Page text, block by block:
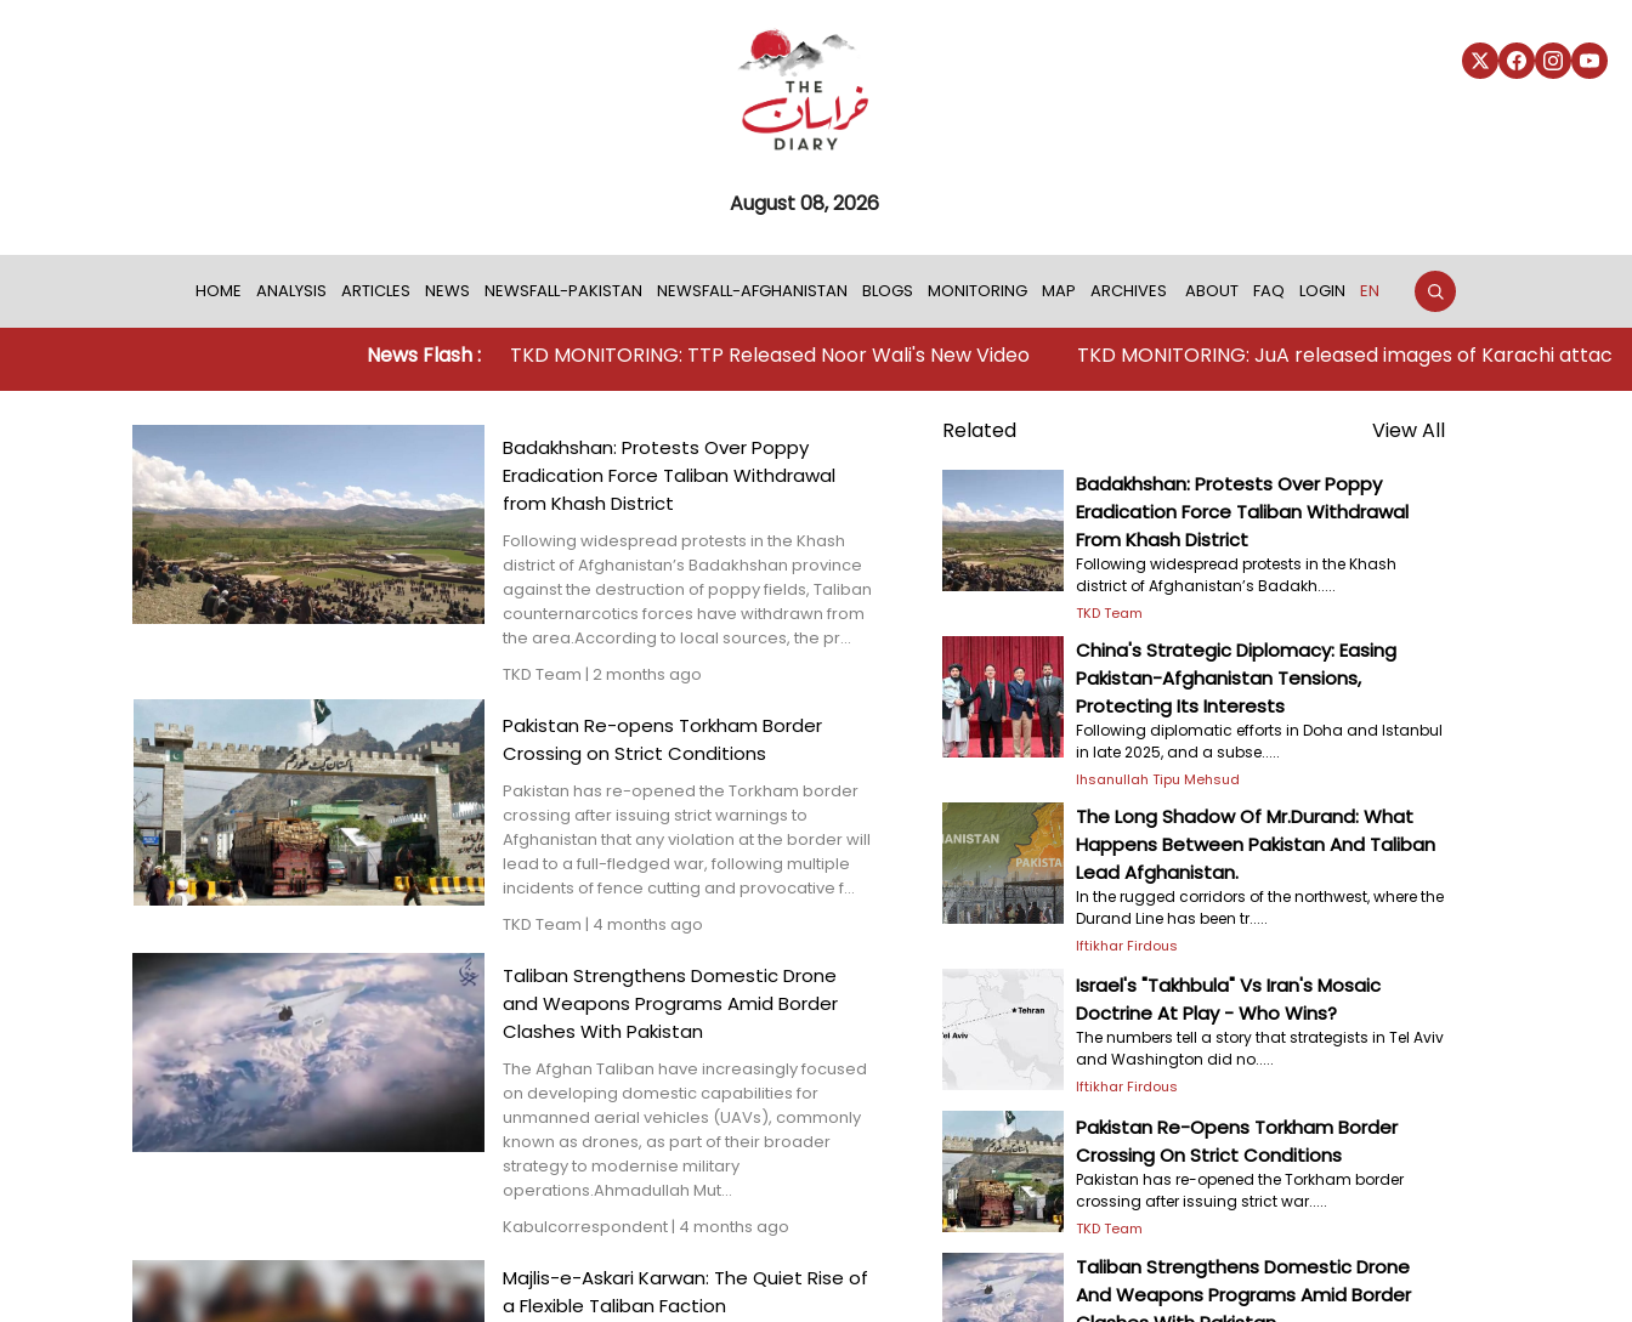
August 08, 2026
HOME ANALYSIS ARTICLES NEWS NEWSFALL-PAKISTAN NEWSFALL-AFGHANISTAN BLOGS MONITORING MAP ARCHIVES ABOUT FAQ LOGIN EN
News Flash : TKD MONITORING: TTP Released Noor Wali's New Video TKD MONITORING: JuA released images of Karachi attackers
Badakhshan: Protests Over Poppy
Eradication Force Taliban Withdrawal
from Khash District
Following widespread protests in the Khash
district of Afghanistan’s Badakhshan province
against the destruction of poppy fields, Taliban
counternarcotics forces have withdrawn from
the area.According to local sources, the pr...
TKD Team | 2 months ago
Pakistan Re-opens Torkham Border
Crossing on Strict Conditions
Pakistan has re-opened the Torkham border
crossing after issuing strict warnings to
Afghanistan that any violation at the border will
lead to a full-fledged war, following multiple
incidents of fence cutting and provocative f...
TKD Team | 4 months ago
Taliban Strengthens Domestic Drone
and Weapons Programs Amid Border
Clashes With Pakistan
The Afghan Taliban have increasingly focused
on developing domestic capabilities for
unmanned aerial vehicles (UAVs), commonly
known as drones, as part of their broader
strategy to modernise military
operations.Ahmadullah Mut...
Kabulcorrespondent| 4 months ago
Majlis-e-Askari Karwan: The Quiet Rise of
a Flexible Taliban Faction
Related View All
Badakhshan: Protests Over Poppy
Eradication Force Taliban Withdrawal
From Khash District
Following widespread protests in the Khash
district of Afghanistan’s Badakh.....
TKD Team
China's Strategic Diplomacy: Easing
Pakistan-Afghanistan Tensions,
Protecting Its Interests
Following diplomatic efforts in Doha and Istanbul
in late 2025, and a subse.....
Ihsanullah Tipu Mehsud
The Long Shadow Of Mr.Durand: What
Happens Between Pakistan And Taliban
Lead Afghanistan.
In the rugged corridors of the northwest, where the
Durand Line has been tr.....
Iftikhar Firdous
Israel's "Takhbula" Vs Iran's Mosaic
Doctrine At Play - Who Wins?
The numbers tell a story that strategists in Tel Aviv
and Washington did no.....
Iftikhar Firdous
Pakistan Re-Opens Torkham Border
Crossing On Strict Conditions
Pakistan has re-opened the Torkham border
crossing after issuing strict war.....
TKD Team
Taliban Strengthens Domestic Drone
And Weapons Programs Amid Border